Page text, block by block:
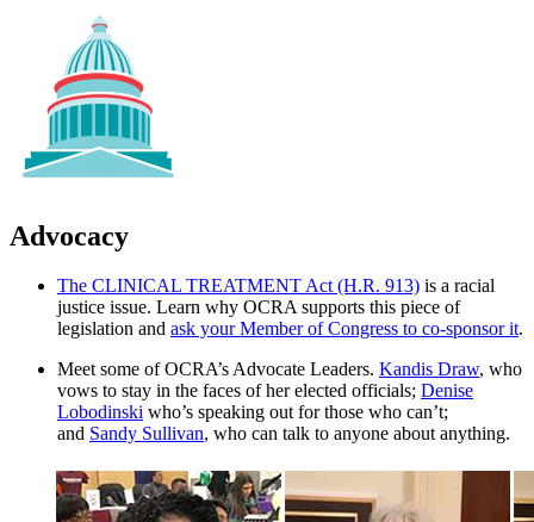
Advocacy
The CLINICAL TREATMENT Act (H.R. 913) is a racial
justice issue. Learn why OCRA supports this piece of
legislation and ask your Member of Congress to co-sponsor it.
Meet some of OCRA’s Advocate Leaders. Kandis Draw, who
vows to stay in the faces of her elected officials; Denise
Lobodinski who’s speaking out for those who can’t;
and Sandy Sullivan, who can talk to anyone about anything.